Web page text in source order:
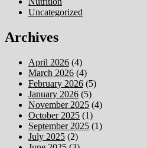
Uncategorized
Archives
April 2026 (4)
March 2026 (4)
February 2026 (5)
January 2026 (5)
November 2025 (4)
October 2025 (1)
September 2025 (1)
July 2025 (2)